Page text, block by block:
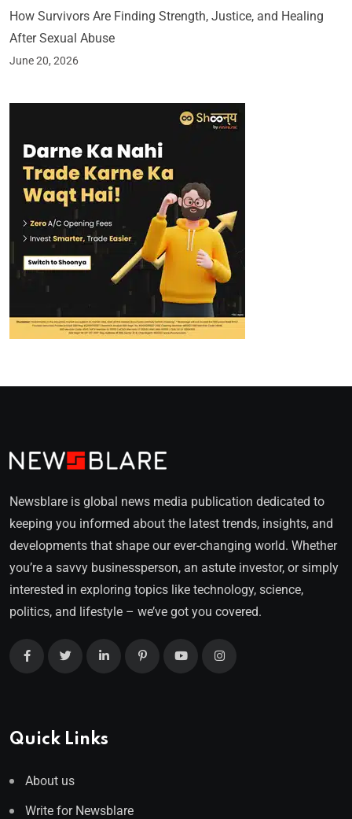
How Survivors Are Finding Strength, Justice, and Healing
After Sexual Abuse
June 20, 2026
Newsblare is global news media publication dedicated to
keeping you informed about the latest trends, insights, and
developments that shape our ever-changing world. Whether
you’re a savvy businessperson, an astute investor, or simply
interested in exploring topics like technology, science,
politics, and lifestyle – we’ve got you covered.
Quick Links
About us
Write for Newsblare